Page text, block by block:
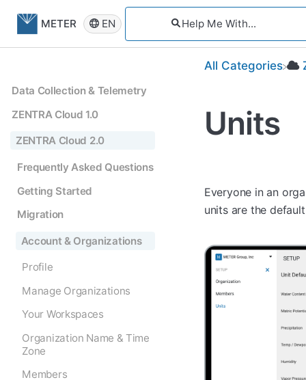
METER EN
Data Collection & Telemetry
ZENTRA Cloud 1.0
ZENTRA Cloud 2.0
Frequently Asked Questions
Getting Started
Migration
Account & Organizations
Profile
Manage Organizations
Your Workspaces
Organization Name & Time
Zone
Members
All Categories
Units
Everyone in an
units are the